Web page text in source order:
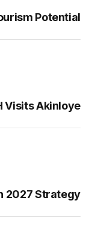
Potential
Visits Akinloye
2027 Strategy